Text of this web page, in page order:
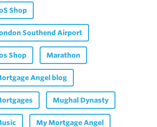
Shop
Southend Airport
Shop Marathon
Angel blog
Mughal Dynasty
My Mortgage Angel